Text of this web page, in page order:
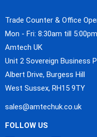
Trade Counter & Office
Mon - Fri: 8:30am till
Amtech UK
Unit 2 Sovereign Business
Albert Drive, Burgess Hill
West Sussex, RH15 9TY
sales@amtechuk.co.uk
FOLLOW US